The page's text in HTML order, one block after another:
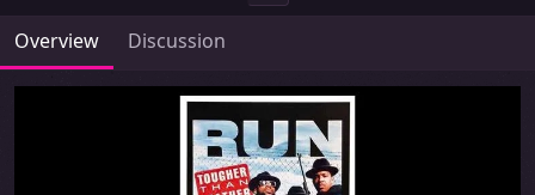
Overview Discussion